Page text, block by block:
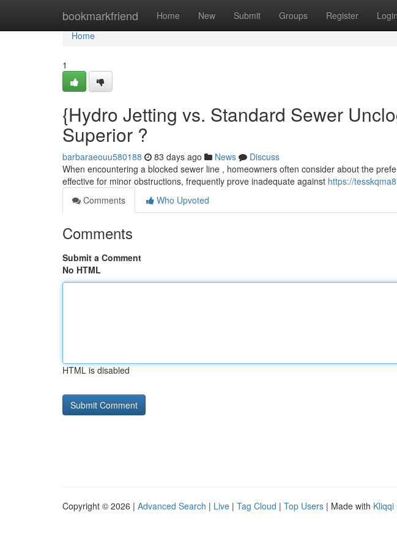
bookmarkfriend Home New Submit Groups Register Login
Home
Home
1
{Hydro Jetting vs. Standard Sewer
Superior ?
barbaraeouu580188 83 days ago News
Discuss
When encountering a blocked sewer line , homeowners often consider about the
effective for minor obstructions, frequently prove inadequate against https://
Comments
Who Upvoted
Comments
Submit a Comment
No HTML
HTML is disabled
Copyright © 2026 | Advanced Search | Live | Tag Cloud | Top Users | Made with Kliqqi